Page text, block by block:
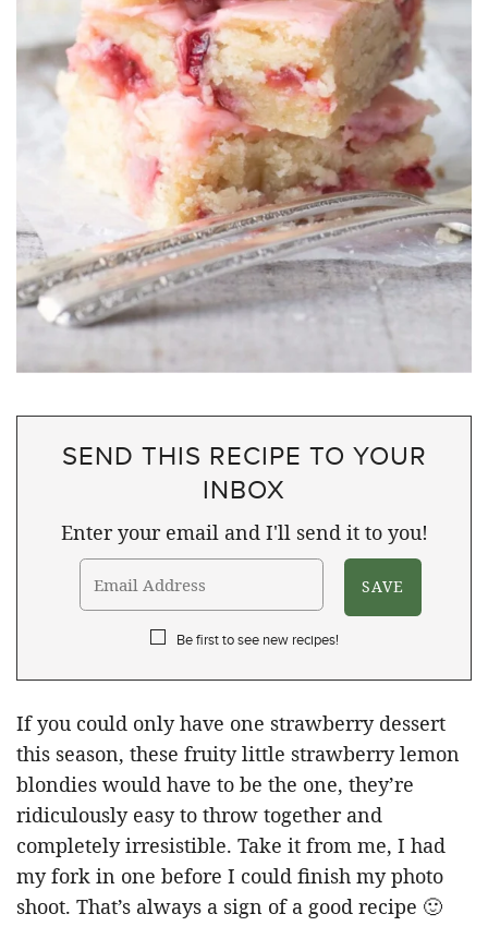
SEND THIS RECIPE TO YOUR
INBOX
Enter your email and I'll send it to you!
Be first to see new recipes!
If you could only have one strawberry dessert
this season, these fruity little strawberry lemon
blondies would have to be the one, they’re
ridiculously easy to throw together and
completely irresistible. Take it from me, I had
my fork in one before I could finish my photo
shoot. That’s always a sign of a good recipe 🙂